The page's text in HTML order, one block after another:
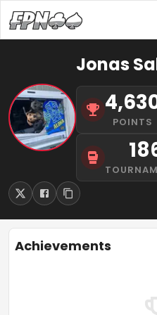
Jonas
POINTS
Achievements